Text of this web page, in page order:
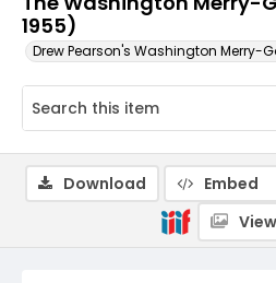
1955)
Drew Pearson's Washington Merry-
Download Embed